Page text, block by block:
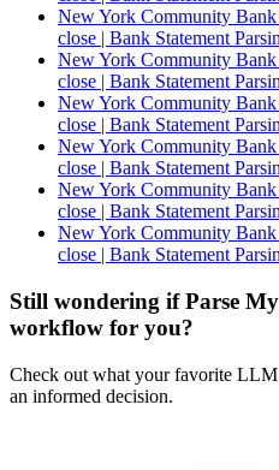
New York Community
close | Bank Statement
New York Community
close | Bank Statement
New York Community
close | Bank Statement
New York Community
close | Bank Statement
New York Community
close | Bank Statement
New York Community
close | Bank Statement
Still wondering if Parse
workflow for you?
Check out what your favorite LLM
an informed decision.